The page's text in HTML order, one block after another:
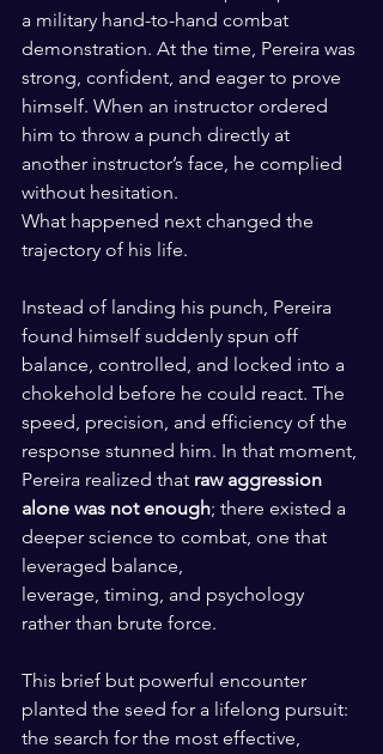
a military hand-to-hand combat
demonstration. At the time, Pereira was
strong, confident, and eager to prove
himself. When an instructor ordered
him to throw a punch directly at
another instructor’s face, he complied
without hesitation.
What happened next changed the
trajectory of his life.
Instead of landing his punch, Pereira
found himself suddenly spun off
balance, controlled, and locked into a
chokehold before he could react. The
speed, precision, and efficiency of the
response stunned him. In that moment,
Pereira realized that raw aggression
alone was not enough; there existed a
deeper science to combat, one that
leveraged balance,
leverage, timing, and psychology
rather than brute force.
This brief but powerful encounter
planted the seed for a lifelong pursuit:
the search for the most effective,